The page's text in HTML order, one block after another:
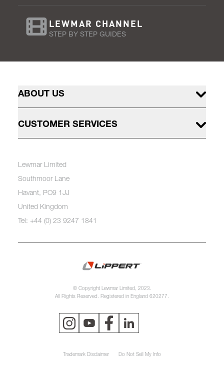
LEWMAR CHANNEL
STEP BY STEP GUIDES
ABOUT US
CUSTOMER SERVICES
Lewmar Limited
Southmoor Lane
Havant, PO9 1JJ
United Kingdom
Tel: +44 (0) 23 9247 1841
© Copyright Lewmar Limited, 2023.
All Rights Reserved. Registered in England 620277.
Trademark Disclaimer Do Not Sell My Info